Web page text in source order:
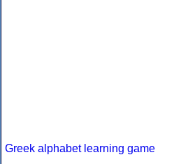
Greek alphabet learning game